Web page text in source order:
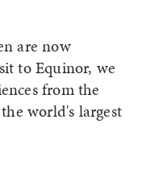
are now
to Equinor, we
from the
world's largest